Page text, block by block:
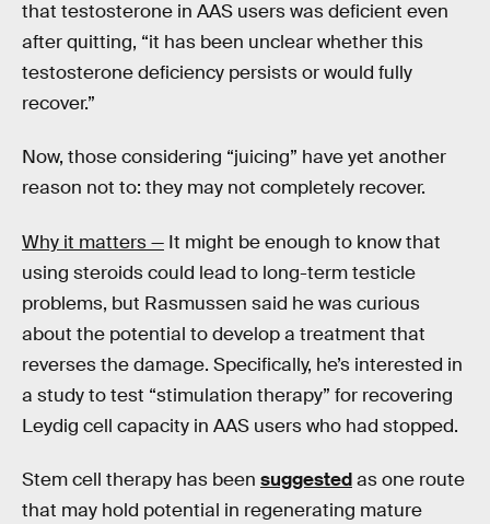
that testosterone in AAS users was deficient even
after quitting, “it has been unclear whether this
testosterone deficiency persists or would fully
recover.”
Now, those considering “juicing” have yet another
reason not to: they may not completely recover.
Why it matters — It might be enough to know that
using steroids could lead to long-term testicle
problems, but Rasmussen said he was curious
about the potential to develop a treatment that
reverses the damage. Specifically, he’s interested in
a study to test “stimulation therapy” for recovering
Leydig cell capacity in AAS users who had stopped.
Stem cell therapy has been suggestedas one route
that may hold potential in regenerating mature